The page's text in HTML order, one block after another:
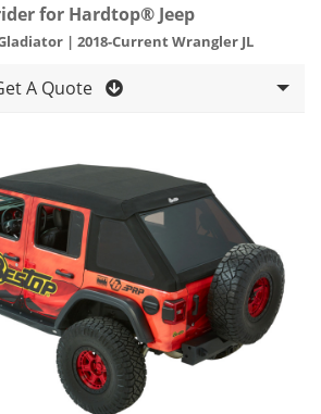
for Hardtop® Jeep
| 2018-Current Wrangler JL
A Quote